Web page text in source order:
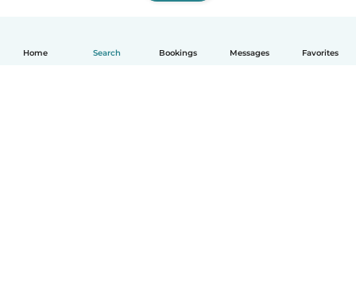
Home Search Bookings Messages Favorites